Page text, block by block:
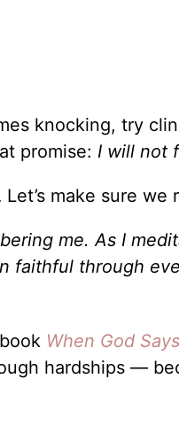
knocking, try
promise: I will not
make sure we
me. As I
faithful through
When God
hardships —